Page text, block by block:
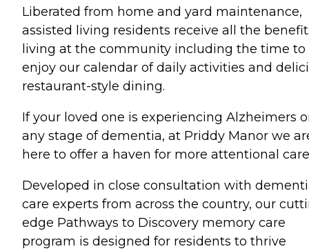
Liberated from home and yard maintenance,
assisted living residents receive all the
living at the community including the time to
enjoy our calendar of daily activities and
restaurant-style dining.
If your loved one is experiencing Alzheimers
any stage of dementia, at Priddy Manor we
here to offer a haven for more attentional
Developed in close consultation with
care experts from across the country, our
edge Pathways to Discovery memory care
program is designed for residents to thrive